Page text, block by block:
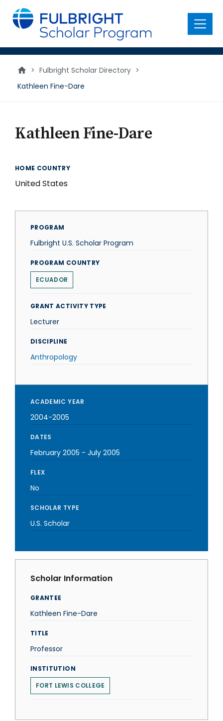
main
content
Menu
> Fulbright Scholar Directory >
Kathleen Fine-Dare
Kathleen Fine-Dare
HOME COUNTRY
United States
PROGRAM
Fulbright U.S. Scholar Program
PROGRAM COUNTRY
ECUADOR
GRANT ACTIVITY TYPE
Lecturer
DISCIPLINE
Anthropology
ACADEMIC YEAR
2004-2005
DATES
February 2005 - July 2005
FLEX
No
SCHOLAR TYPE
U.S. Scholar
Scholar Information
GRANTEE
Kathleen Fine-Dare
TITLE
Professor
INSTITUTION
FORT LEWIS COLLEGE